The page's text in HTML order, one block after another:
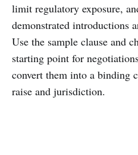
limit regulatory exposure,
demonstrated introductions
Use the sample clause and
starting point for
convert them into a binding
raise and jurisdiction.